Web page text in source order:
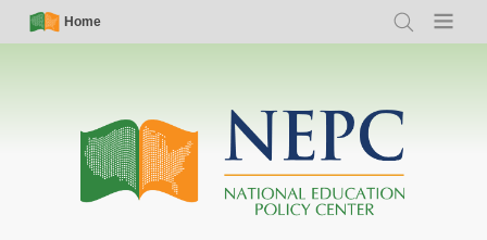
Skip
Simple
Nav
Home
Search Menu
Main
navigation